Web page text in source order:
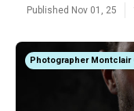
Published Nov 01, 25
Photographer Montclair